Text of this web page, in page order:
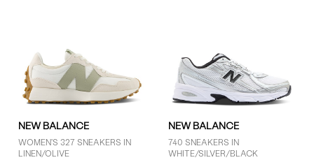
NEW BALANCE
WOMEN'S 327 SNEAKERS IN
LINEN/OLIVE
NEW BALANCE
740 SNEAKERS IN
WHITE/SILVER/BLACK